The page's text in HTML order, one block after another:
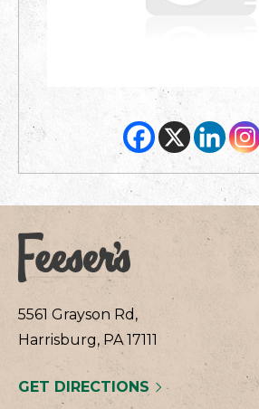
5561 Grayson Rd,
Harrisburg, PA 17111
GET DIRECTIONS